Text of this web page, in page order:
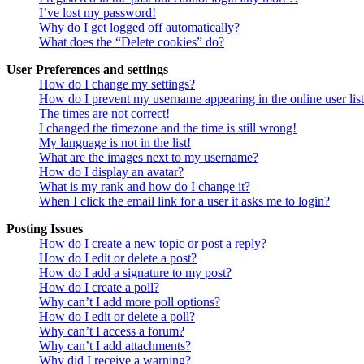
I’ve lost my password!
Why do I get logged off automatically?
What does the “Delete cookies” do?
User Preferences and settings
How do I change my settings?
How do I prevent my username appearing in the online user
The times are not correct!
I changed the timezone and the time is still wrong!
My language is not in the list!
What are the images next to my username?
How do I display an avatar?
What is my rank and how do I change it?
When I click the email link for a user it asks me to login?
Posting Issues
How do I create a new topic or post a reply?
How do I edit or delete a post?
How do I add a signature to my post?
How do I create a poll?
Why can’t I add more poll options?
How do I edit or delete a poll?
Why can’t I access a forum?
Why can’t I add attachments?
Why did I receive a warning?